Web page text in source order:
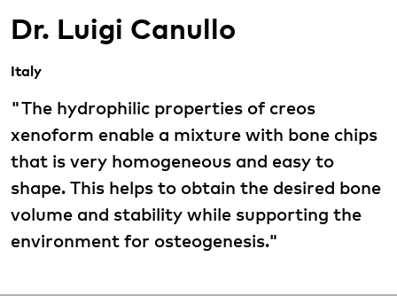
Dr. Luigi Canullo
Italy
"The hydrophilic properties of creos
xenoform enable a mixture with bone chips
that is very homogeneous and easy to
shape. This helps to obtain the desired bone
volume and stability while supporting the
environment for osteogenesis."